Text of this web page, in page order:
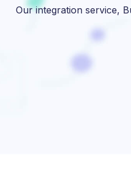
Our integration service,